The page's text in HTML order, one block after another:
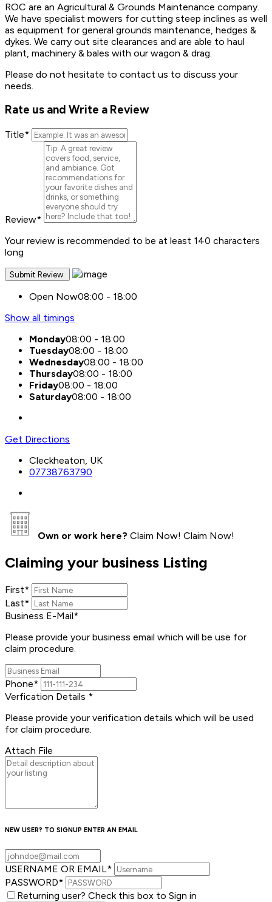
ROC are an Agricultural & Grounds Maintenance company.
We have specialist mowers for cutting steep inclines as well
as equipment for general grounds maintenance, hedges &
dykes. We carry out site clearances and are able to haul
plant, machinery & bales with our wagon & drag.
Please do not hesitate to contact us to discuss your
needs.
Rate us and Write a Review
Title*
Review*
Your review is recommended to be at least 140 characters
long
Open Now08:00 - 18:00
Show all timings
Monday08:00 - 18:00
Tuesday08:00 - 18:00
Wednesday08:00 - 18:00
Thursday08:00 - 18:00
Friday08:00 - 18:00
Saturday08:00 - 18:00
Get Directions
Cleckheaton, UK
07738763790
Own or work here? Claim Now! Claim Now!
Claiming your business Listing
First*
Last*
Business E-Mail*
Please provide your business email which will be use for
claim procedure.
Phone*
Verfication Details *
Please provide your verification details which will be used
for claim procedure.
Attach File
NEW USER? TO SIGNUP ENTER AN EMAIL
USERNAME OR EMAIL*
PASSWORD*
Returning user? Check this box to Sign in